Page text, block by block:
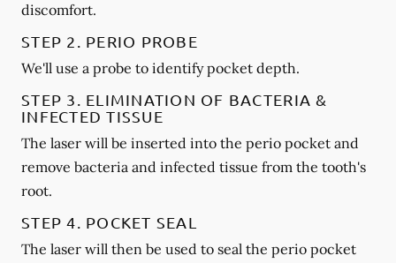
discomfort.
STEP 2. PERIO PROBE
We'll use a probe to identify pocket depth.
STEP 3. ELIMINATION OF BACTERIA &
INFECTED TISSUE
The laser will be inserted into the perio pocket and
remove bacteria and infected tissue from the tooth's
root.
STEP 4. POCKET SEAL
The laser will then be used to seal the perio pocket